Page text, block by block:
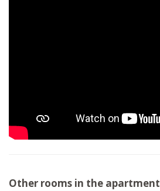
Other rooms in the apartment